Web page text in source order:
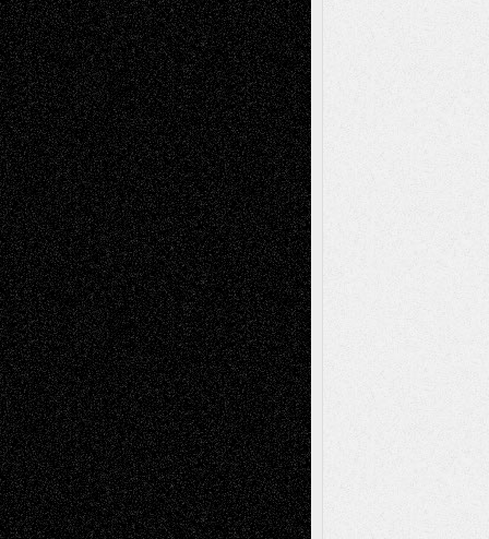
Dreaming Ourselves Into Being June 27,
2026
Recent Comments
Todd NeelonVia Basel: Later Life
Decisions–and an Anniversary
tessaaminaroseonVia Basel: Later Life
Decisions–and an Anniversary
baselaonDreaming Ourselves Into Being
Deena L. BolenonChristopher R. Al-Aswad
– A Tribute
Mary MaddenonVia Basel: Early and Bold
Decisions
Tags
Abstract Accidental Critic Art-Essays Art-
History Art-Interviews Art-NewsArt-
ReviewsArt-Videos Artist-Blog Book
ReviewsCollageComics
Digital-ArtDrawingsEIL-
BlogEscape-Into-ChrisFiction
Figurative Film illustrations
InstallationsLife in the Box Literature-
Mixed-MediaMovie-